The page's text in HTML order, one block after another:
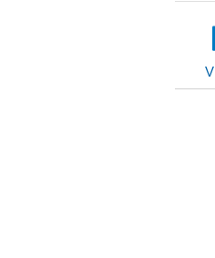
Main